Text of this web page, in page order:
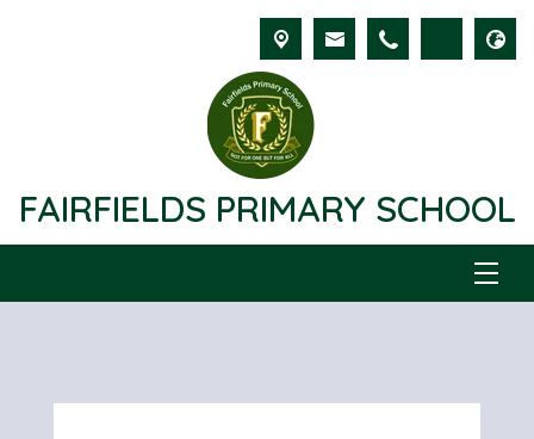
FAIRFIELDS PRIMARY SCHOOL